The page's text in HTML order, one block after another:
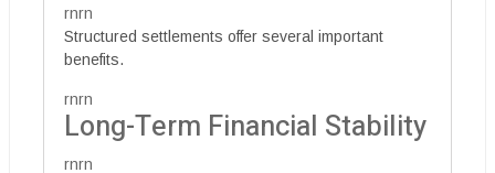
rnrn
Structured settlements offer several important
benefits.
rnrn
Long-Term Financial Stability
rnrn